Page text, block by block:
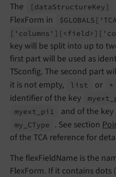
The
[dataStructureKey]
FlexForm in
$GLOBALS
['columns'] [<field>]
key will be split into up to
first part will be used as
TSconfig. The second part
it is not empty,
list or *
identifier of the key
myext_
myext_ pi1 and of the key
my_ CType . See section
of the TCA reference for
The flexFieldName is the
FlexForm. If it contains dots